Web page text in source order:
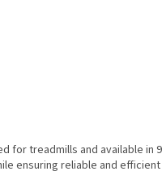
treadmills and available in
ensuring reliable and